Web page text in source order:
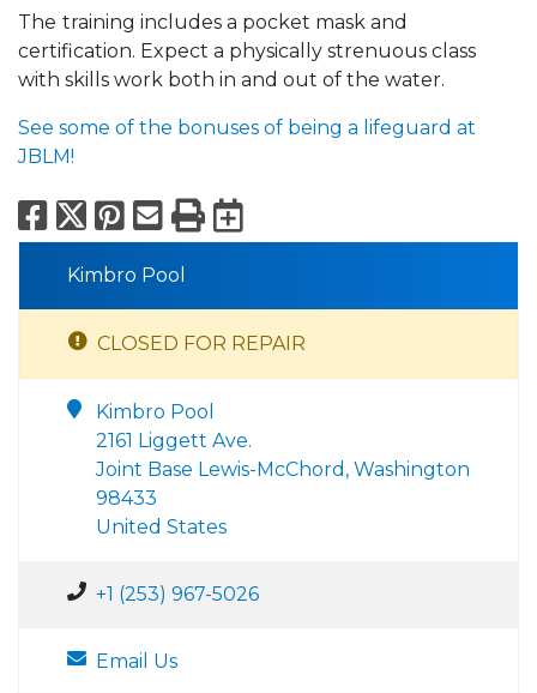
The training includes a pocket mask and
certification. Expect a physically strenuous class
with skills work both in and out of the water.
See some of the bonuses of being a lifeguard at
JBLM!
Facebook
X Pinterest
Email
PrintExport to
Kimbro Pool
CLOSED FOR REPAIR
Kimbro Pool
2161 Liggett Ave.
Joint Base Lewis-McChord, Washington
98433
United States
+1 (253) 967-5026
Email Us